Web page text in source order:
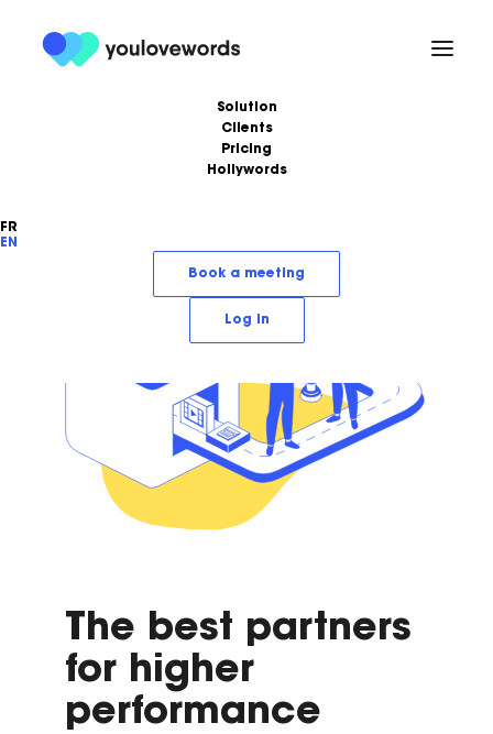
Solution
Clients
Pricing
Hollywords
FR
EN
Book a meeting
Log in
The best partners
for higher
performance